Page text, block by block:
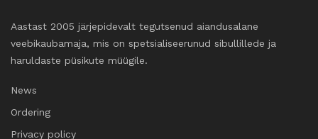
Aastast 2005 järjepidevalt tegutsenud aiandusalane
veebikaubamaja, mis on spetsialiseerunud sibullillede ja
haruldaste püsikute müügile.
News
Ordering
Privacy policy